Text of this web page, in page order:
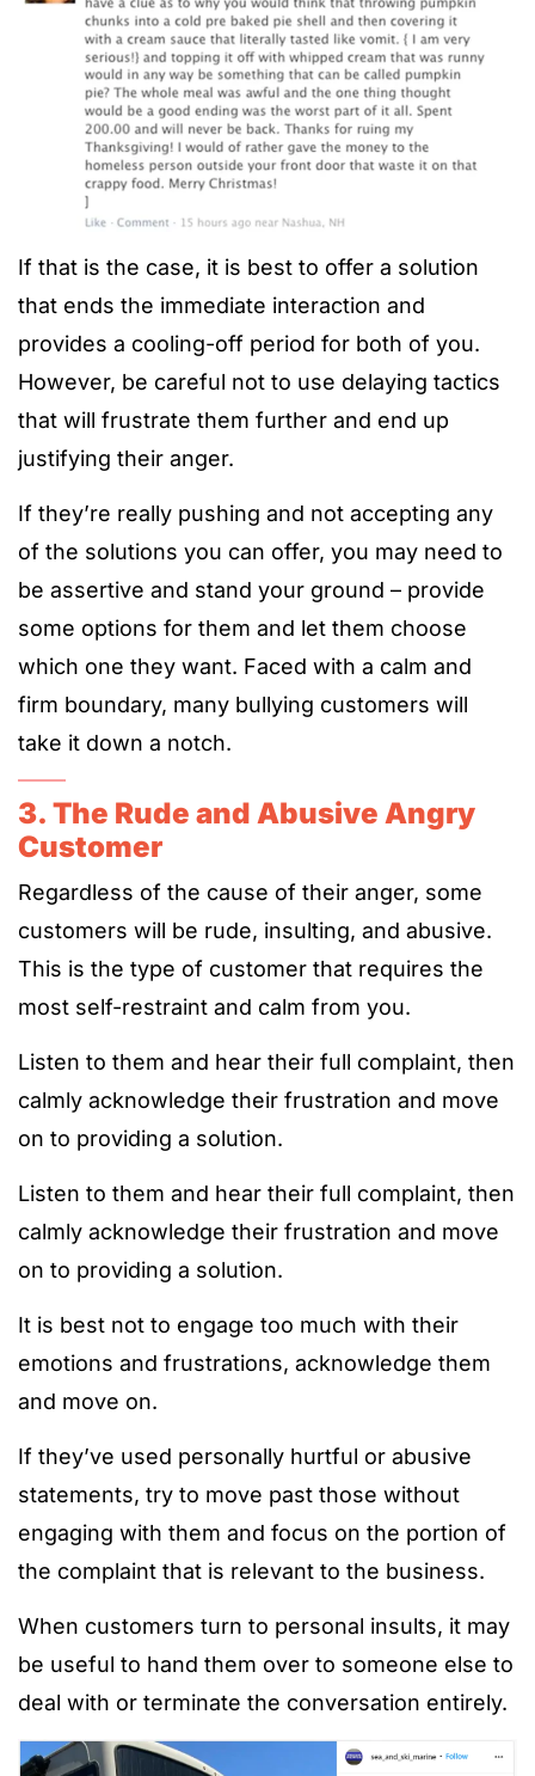
If that is the case, it is best to offer a solution
that ends the immediate interaction and
provides a cooling-off period for both of you.
However, be careful not to use delaying tactics
that will frustrate them further and end up
justifying their anger.
If they’re really pushing and not accepting any
of the solutions you can offer, you may need to
be assertive and stand your ground – provide
some options for them and let them choose
which one they want. Faced with a calm and
firm boundary, many bullying customers will
take it down a notch.
3. The Rude and Abusive Angry
Customer
Regardless of the cause of their anger, some
customers will be rude, insulting, and abusive.
This is the type of customer that requires the
most self-restraint and calm from you.
Listen to them and hear their full complaint, then
calmly acknowledge their frustration and move
on to providing a solution.
Listen to them and hear their full complaint, then
calmly acknowledge their frustration and move
on to providing a solution.
It is best not to engage too much with their
emotions and frustrations, acknowledge them
and move on.
If they’ve used personally hurtful or abusive
statements, try to move past those without
engaging with them and focus on the portion of
the complaint that is relevant to the business.
When customers turn to personal insults, it may
be useful to hand them over to someone else to
deal with or terminate the conversation entirely.